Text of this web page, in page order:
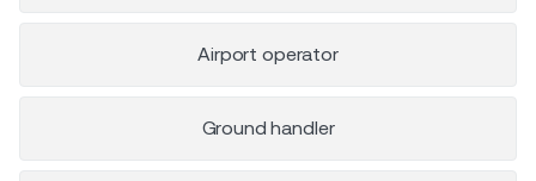
Airport operator
Ground handler